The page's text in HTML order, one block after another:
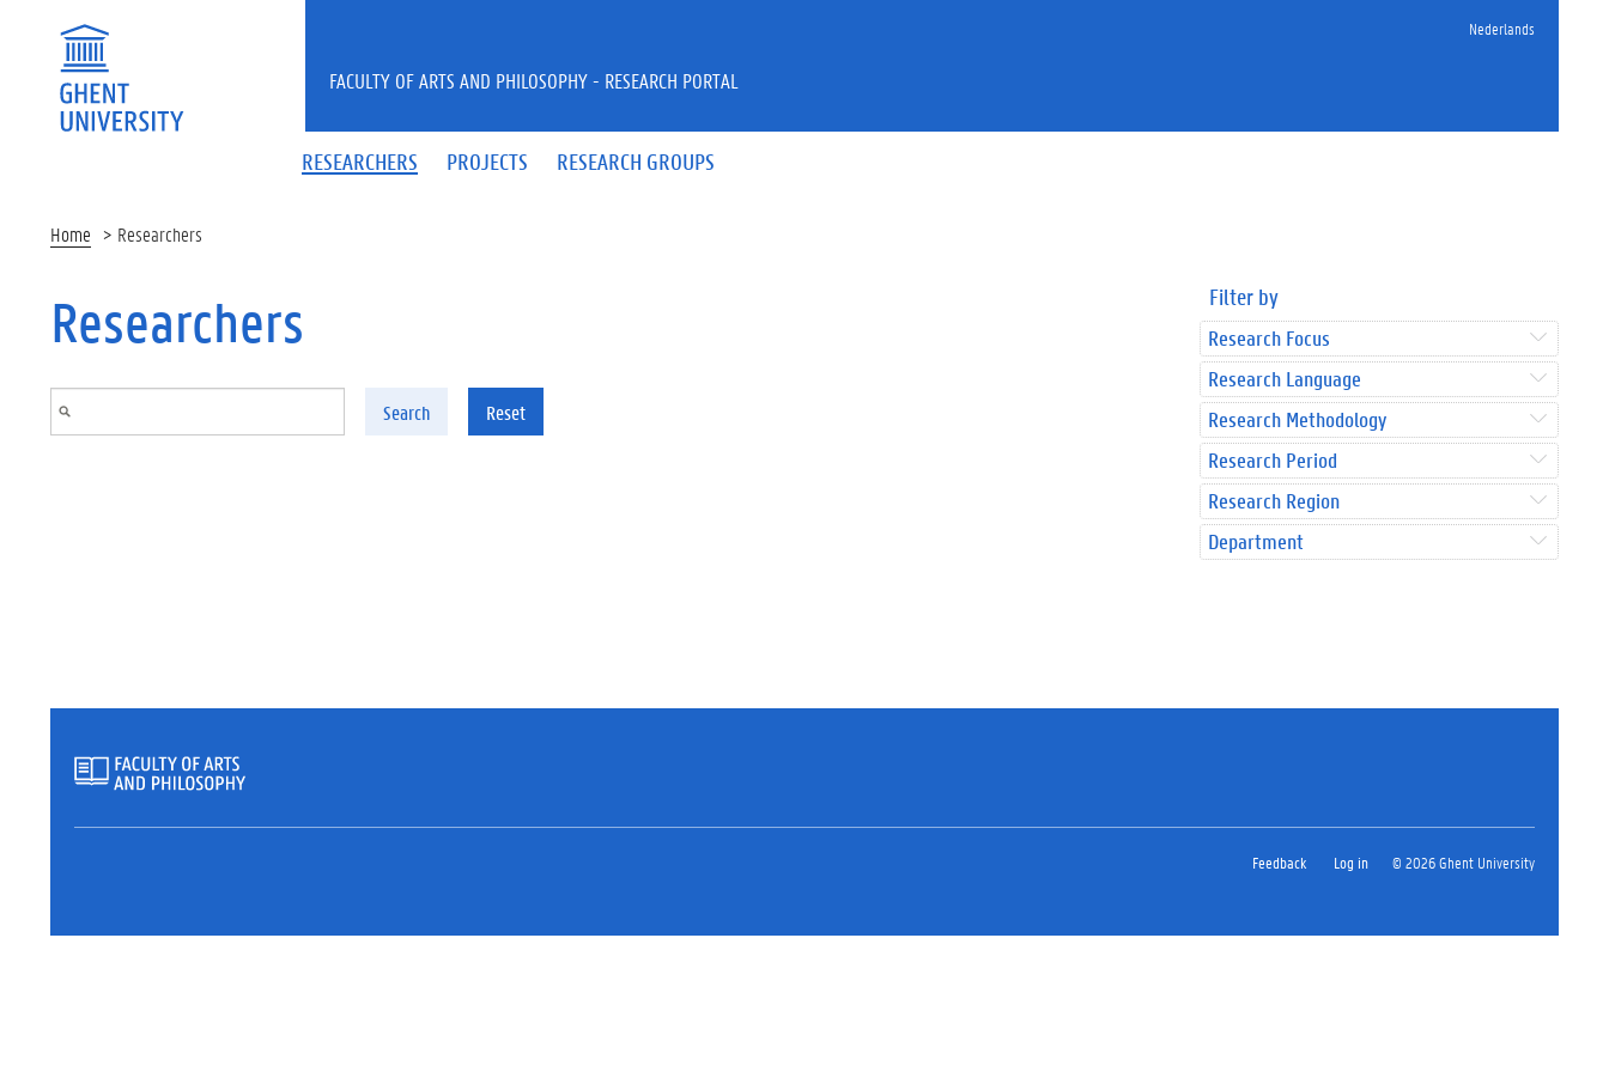
Nederlands
RESEARCHERS PROJECTS RESEARCH GROUPS
FACULTY OF ARTS AND PHILOSOPHY - RESEARCH PORTAL
Home Researchers
Researchers
Search Reset
Filter by
Research Focus
Research Language
Research Methodology
Research Period
Research Region
Department
Feedback Log in © 2026 Ghent University